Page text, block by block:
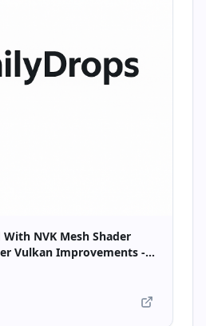
With NVK Mesh Shader
Vulkan Improvements -